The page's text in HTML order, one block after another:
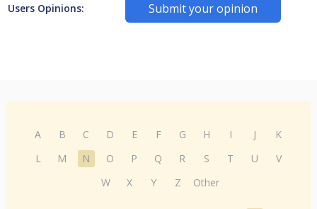
Users Opinions: Submit your opinion
A B C D E F G H I J
K
L
M N O P Q R S T U
V
W
X Y Z Other